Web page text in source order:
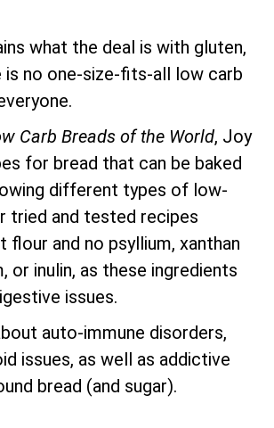
what the deal is with gluten,
is no one-size-fits-all low carb
Carb Breads of the World, Joy
for bread that can be baked
different types of low-
tried and tested recipes
flour and no psyllium, xanthan
or inulin, as these ingredients
issues.
auto-immune disorders,
issues, as well as addictive
bread (and sugar).